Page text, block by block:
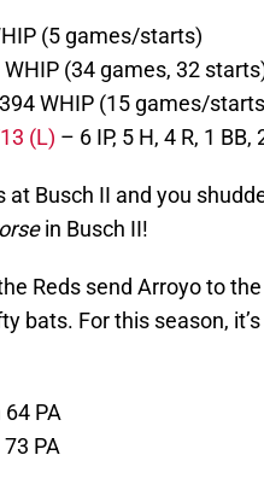
(5 games/starts)
WHIP (34 games, 32
WHIP (15 games/
(L) – 6 IP, 5 H, 4 R, 1 BB,
at Busch II and you
in Busch II!
Reds send Arroyo to
bats. For this season,
PA
PA